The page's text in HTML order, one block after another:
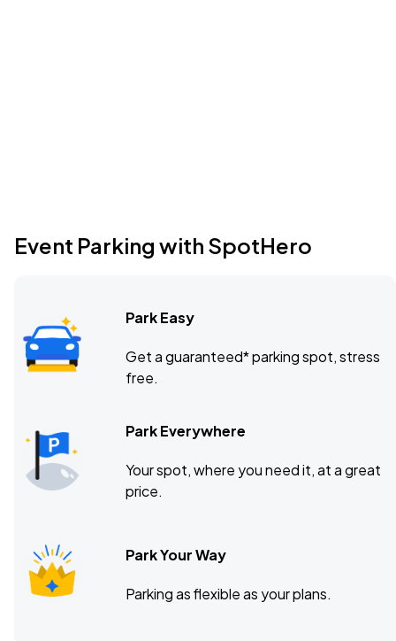
Event Parking with SpotHero
Park Easy
Get a guaranteed* parking spot, stress
free.
Park Everywhere
Your spot, where you need it, at a great
price.
Park Your Way
Parking as flexible as your plans.